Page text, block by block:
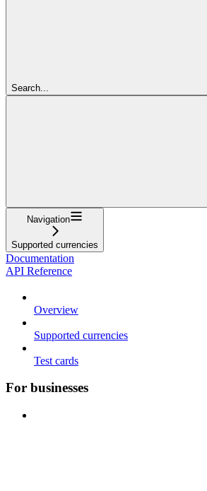
Search...
Navigation
Supported currencies
Documentation
API Reference
Overview
Supported currencies
Test cards
For businesses